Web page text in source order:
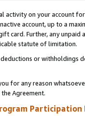
activity on your account
account, up to a
card. Further, any
statute of limitation.
or
for any reason
Agreement.
Participation